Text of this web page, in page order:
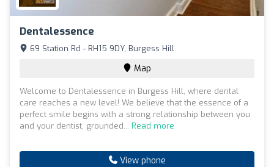
Dentalessence
69 Station Rd - RH15 9DY, Burgess Hill
Map
Welcome to Dentalessence in Burgess Hill, where dental
care reaches a new level! We believe that the essence of a
perfect smile begins with a strong relationship between you
and your dentist, grounded... Read more
View phone